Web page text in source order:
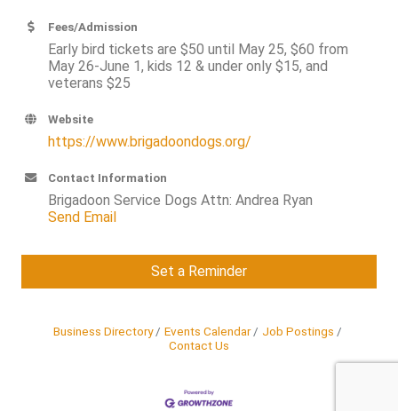
Fees/Admission
Early bird tickets are $50 until May 25, $60 from
May 26-June 1, kids 12 & under only $15, and
veterans $25
Website
https://www.brigadoondogs.org/
Contact Information
Brigadoon Service Dogs Attn: Andrea Ryan
Send Email
Set a Reminder
Business Directory Events Calendar
Job Postings
Contact Us